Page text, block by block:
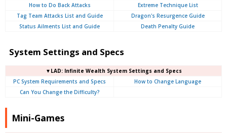
How to Do Back Attacks
Extreme Technique List
Tag Team Attacks List and Guide
Dragon's Resurgence Guide
Status Ailments List and Guide
Death Penalty Guide
System Settings and Specs
▼LAD: Infinite Wealth System Settings and Specs
PC System Requirements and Specs
How to Change Language
Can You Change the Difficulty?
Mini-Games